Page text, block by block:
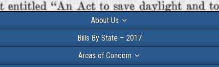
About Us
Bills By State – 2017
Areas of Concern